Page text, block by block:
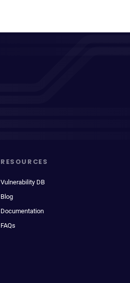
RESOURCES
Vulnerability DB
Blog
Documentation
FAQs